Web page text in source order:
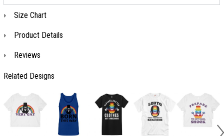
Size Chart
Product Details
Reviews
Related Designs